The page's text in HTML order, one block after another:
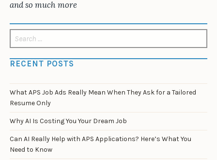
and so much more
for:
RECENT POSTS
What APS Job Ads Really Mean When They Ask for a Tailored
Resume Only
Why AI Is Costing You Your Dream Job
Can AI Really Help with APS Applications? Here’s What You
Need to Know